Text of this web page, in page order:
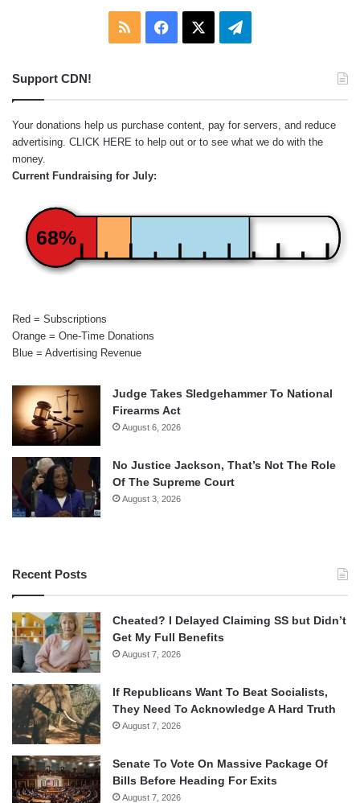
RSS Facebook Telegram
Support CDN!
Your donations help us purchase content, pay for servers, and reduce
advertising. CLICK HERE to help out or to see what we do with the
money.
Current Fundraising for July:
68%
Red = Subscriptions
Orange = One-Time Donations
Blue = Advertising Revenue
Judge Takes Sledgehammer To National
Firearms Act
August 6, 2026
No Justice Jackson, That’s Not The Role
Of The Supreme Court
August 3, 2026
Recent Posts
Cheated? I Delayed Claiming SS but Didn’t
Get My Full Benefits
August 7, 2026
If Republicans Want To Beat Socialists,
They Need To Acknowledge A Hard Truth
August 7, 2026
Senate To Vote On Massive Package Of
Bills Before Heading For Exits
August 7, 2026